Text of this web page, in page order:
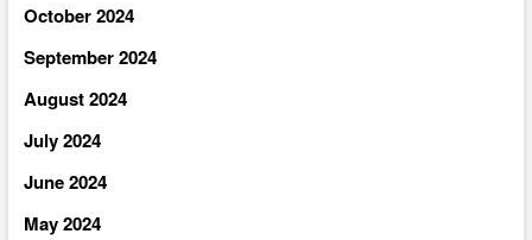
October 2024
September 2024
August 2024
July 2024
June 2024
May 2024